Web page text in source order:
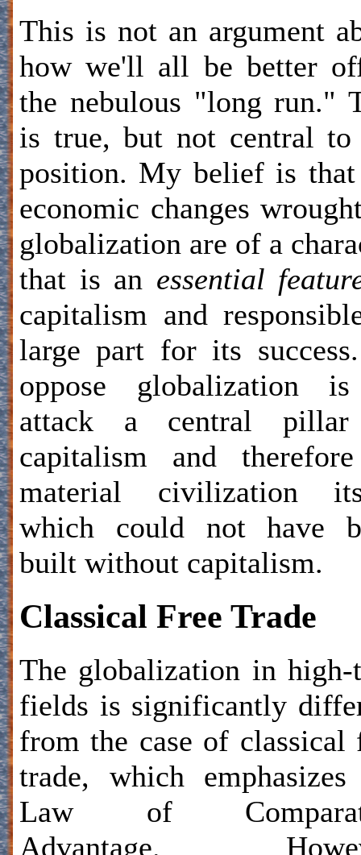
This is not an argument
how we'll all be better
the nebulous "long run."
is true, but not central
position. My belief is that
economic changes
globalization are of a
that is an essential
capitalism and
large part for its
oppose globalization
attack a central
capitalism and
material civilization
which could not have
built without capitalism.
Classical Free Trade
The globalization in high-
fields is significantly
from the case of classical
trade, which
Law of
Advantage.